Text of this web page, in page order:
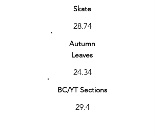
Skate
28.74
Autumn
Leaves
24.34
BC/YT Sections
29.4